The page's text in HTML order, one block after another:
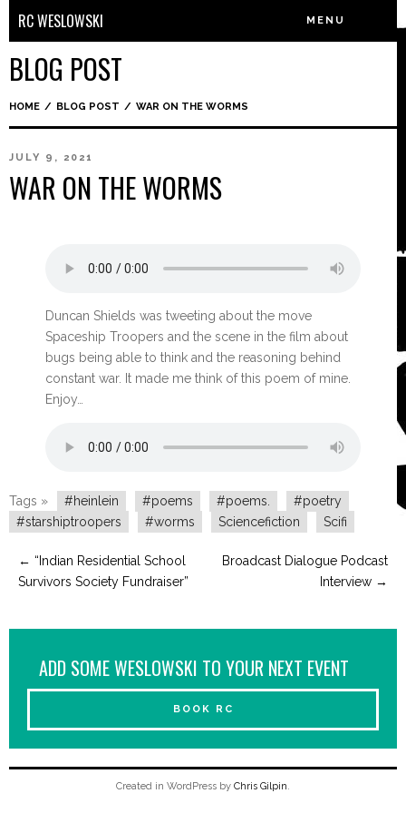
RC WESLOWSKI MENU
BLOG POST
HOME / BLOG POST / WAR ON THE WORMS
JULY 9, 2021
WAR ON THE WORMS
Duncan Shields was tweeting about the move
Spaceship Troopers and the scene in the film about
bugs being able to think and the reasoning behind
constant war. It made me think of this poem of mine.
Enjoy…
Tags » #heinlein #poems #poems.
#poetry
#starshiptroopers
#worms Sciencefiction Scifi
← “Indian Residential School
Survivors Society Fundraiser”
Broadcast Dialogue Podcast
Interview →
ADD SOME WESLOWSKI TO YOUR NEXT EVENT
BOOK RC
Created in WordPress by Chris Gilpin.